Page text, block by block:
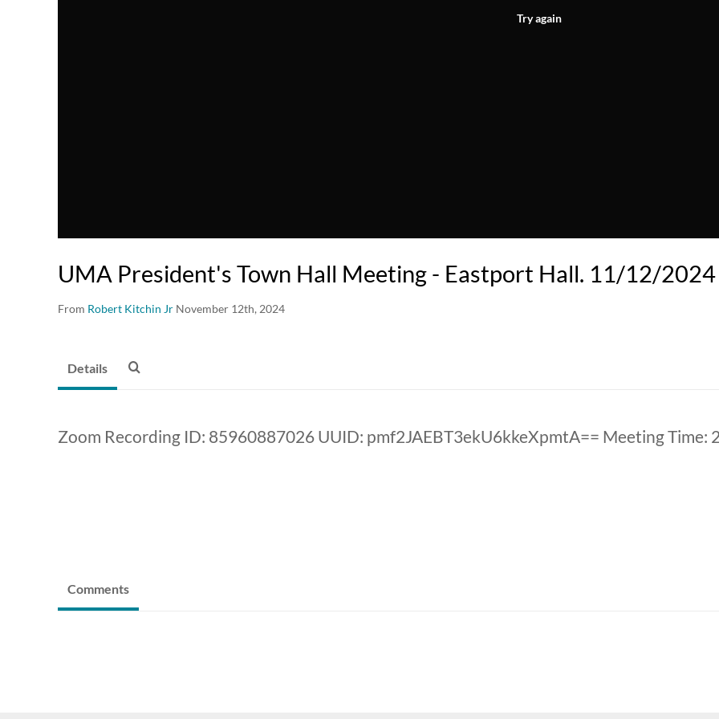
Try again
UMA President's Town Hall Meeting - Eastport Hall. 11/12/2024
From Robert Kitchin Jr November 12th, 2024
Details
Zoom Recording ID: 85960887026 UUID: pmf2JAEBT3ekU6kkeXpmtA== Meeting Time:
Comments